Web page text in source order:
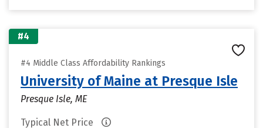
#4
#4 Middle Class Affordability Rankings
University of Maine at Presque Isle
Presque Isle, ME
Typical Net Price